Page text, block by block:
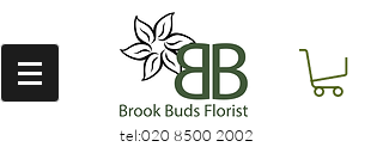
tel:020 8500 2002